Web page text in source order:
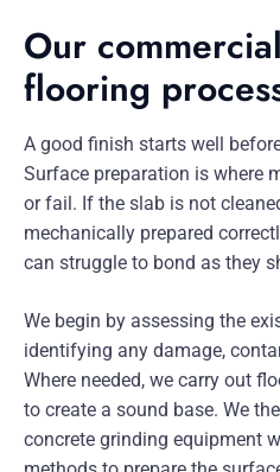
Our
flooring
A good finish starts well
Surface preparation is where
or fail. If the slab is not
mechanically prepared
can struggle to bond as they
We begin by assessing the
identifying any damage,
Where needed, we carry out
to create a sound base. We
concrete grinding equipment